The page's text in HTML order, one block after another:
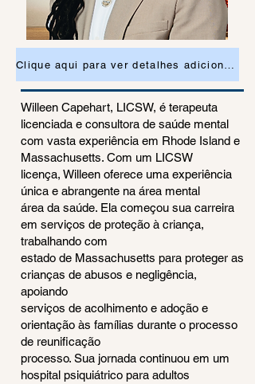
Willeen Capehart, LICSW, é terapeuta
licenciada e consultora de saúde mental
com vasta experiência em Rhode Island e
Massachusetts. Com um LICSW
licença, Willeen oferece uma experiência
única e abrangente na área mental
área da saúde. Ela começou sua carreira
em serviços de proteção à criança,
trabalhando com
estado de Massachusetts para proteger as
crianças de abusos e negligência,
apoiando
serviços de acolhimento e adoção e
orientação às famílias durante o processo
de reunificação
processo. Sua jornada continuou em um
hospital psiquiátrico para adultos